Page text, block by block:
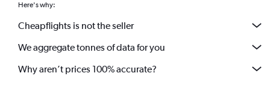
Here's why:
Cheapflights is not the seller
We aggregate tonnes of data for you
Why aren’t prices 100% accurate?